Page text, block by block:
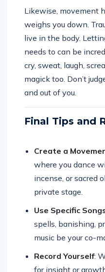
Likewise, movement
weighs you down.
live in the body.
needs to can be
cry, sweat, laugh,
magick too. Don’t
and out of you.
Final Tips and
Create a
where you dance
incense, or sacred
private stage.
Use Specific
spells, banishing,
music be your co-
Record Yourself:
for insight or